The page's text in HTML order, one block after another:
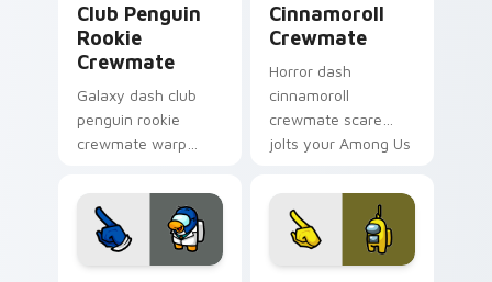
Club Penguin
Rookie
Crewmate
Galaxy dash club
penguin rookie
crewmate warp
cursor pointer with
Among Us cosmic
pointer charm.
Cinnamoroll
Crewmate
Horror dash
cinnamoroll
crewmate scare
jolts your Among Us
with spooky pointer
flair.